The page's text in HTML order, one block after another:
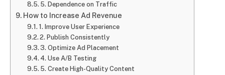
5. Dependence on Traffic
How to Increase Ad Revenue
1. Improve User Experience
2. Publish Consistently
3. Optimize Ad Placement
4. Use A/B Testing
5. Create High-Quality Content